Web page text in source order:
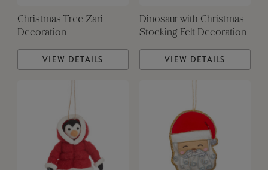
Christmas Tree Zari
Decoration
VIEW DETAILS
Dinosaur with Christmas
Stocking Felt Decoration
VIEW DETAILS